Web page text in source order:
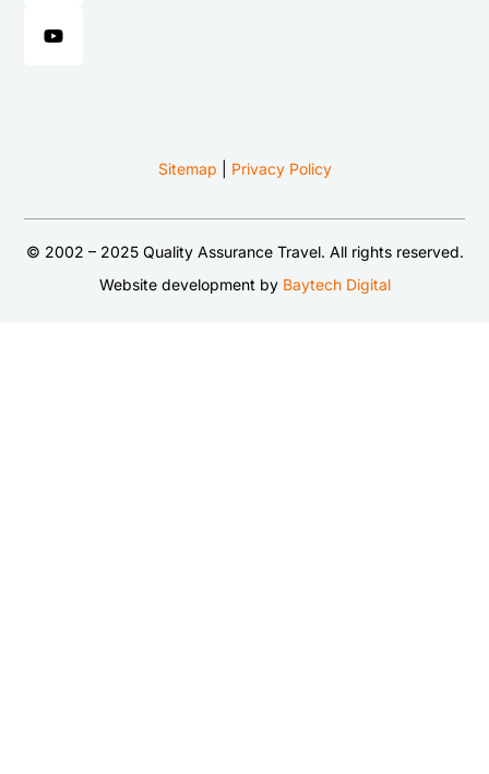
Sitemap Privacy Policy
© 2002 – 2025 Quality Assurance Travel. All rights reserved.
Website development by Baytech Digital